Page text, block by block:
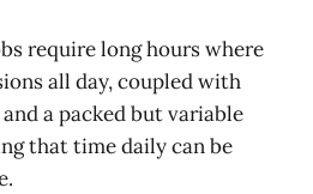
require long hours where
all day, coupled with
a packed but variable
that time daily can be